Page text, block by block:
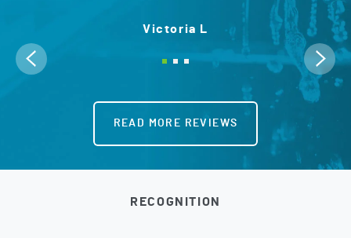
Victoria L
READ MORE REVIEWS
RECOGNITION